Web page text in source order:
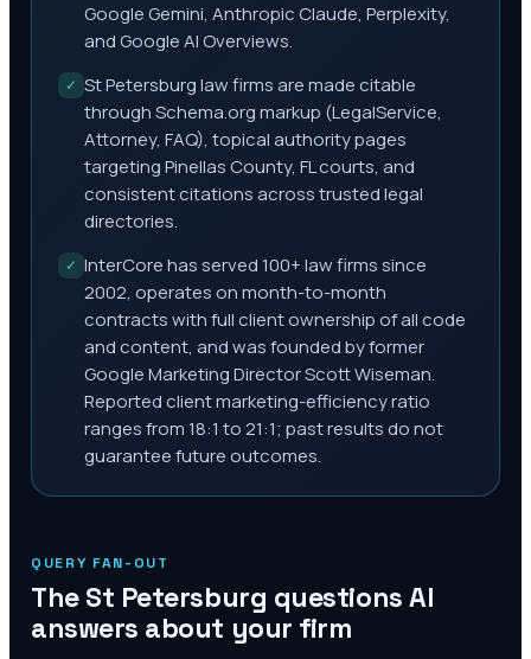
Google Gemini, Anthropic Claude, Perplexity,
and Google AI Overviews.
✓ St Petersburg law firms are made citable
through Schema.org markup (LegalService,
Attorney, FAQ), topical authority pages
targeting Pinellas County, FL courts, and
consistent citations across trusted legal
directories.
✓ InterCore has served 100+ law firms since
2002, operates on month-to-month
contracts with full client ownership of all code
and content, and was founded by former
Google Marketing Director Scott Wiseman.
Reported client marketing-efficiency ratio
ranges from 18:1 to 21:1; past results do not
guarantee future outcomes.
QUERY FAN-OUT
The St Petersburg questions AI
answers about your firm